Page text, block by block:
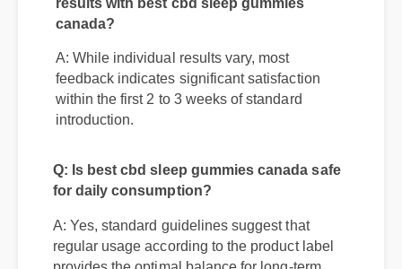
A: While individual results vary, most
feedback indicates significant satisfaction
introduction.
Q: Is best cbd sleep gummies canada safe
for daily consumption?